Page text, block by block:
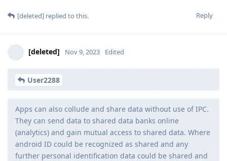
Reply
[deleted] replied to this.
[deleted] Nov 9, 2023 Edited
User2288
Apps can also collude and share data without use of IPC.
They can send data to shared data banks online
(analytics) and gain mutual access to shared data. Where
android ID could be recognized as shared and any
further personal identification data could be shared and